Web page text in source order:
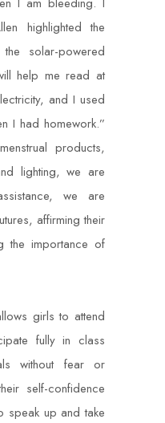
highlighted the
solar-powered
help me read at
and I used
I had homework.”
products,
lighting, we are
we are
affirming their
the importance of
girls to attend
fully in class
without fear or
self-confidence
speak up and take